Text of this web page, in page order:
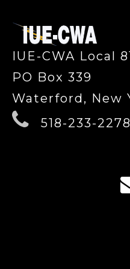
IUE-CWA Local
PO Box 339
Waterford, New
518-233-2278